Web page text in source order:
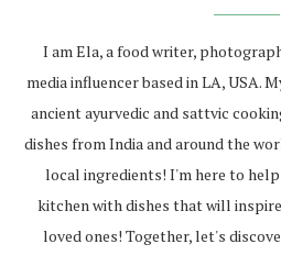
I am Ela, a food writer,
media influencer based in LA, USA.
ancient ayurvedic and sattvic
dishes from India and around the
local ingredients! I'm here to
kitchen with dishes that will
loved ones! Together, let's